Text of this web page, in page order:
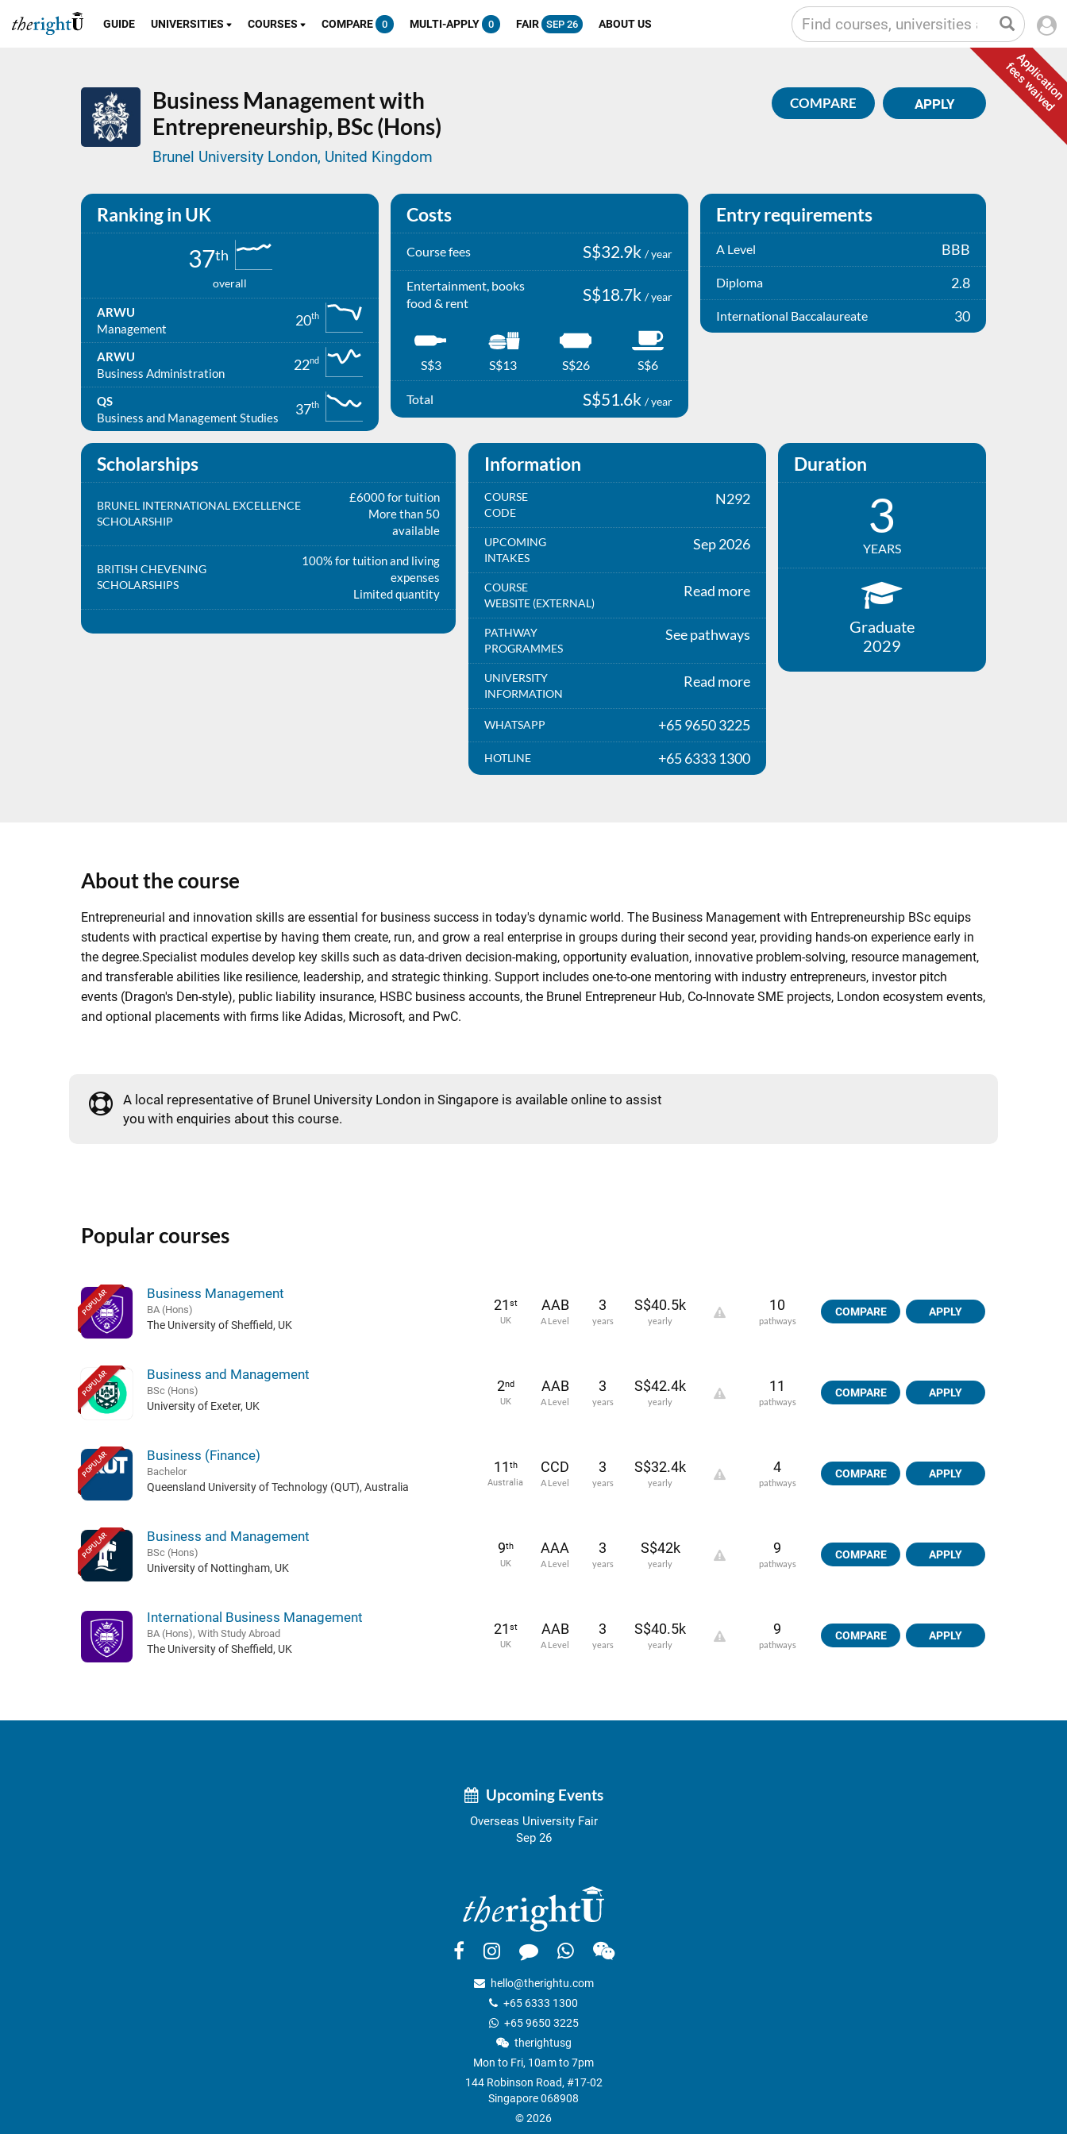
GUIDE UNIVERSITIES COURSES COMPARE 0 MULTI-APPLY 0 FAIR SEP 26 ABOUT US
Application
fees waived
Business Management with
Entrepreneurship, BSc (Hons)
Brunel University London, United Kingdom
APPLY
COMPARE
Ranking in UK
37th
overall
ARWU
Management
20th
ARWU
Business Administration
22nd
QS
Business and Management Studies
37th
Costs
Course fees S$32.9k / year
Entertainment, books
food & rent
S$18.7k / year
S$3 S$13 S$26 S$6
Total S$51.6k / year
Entry requirements
A Level BBB
Diploma 2.8
International Baccalaureate 30
Scholarships
BRUNEL INTERNATIONAL EXCELLENCE
SCHOLARSHIP
£6000 for tuition
More than 50
available
BRITISH CHEVENING
SCHOLARSHIPS
100% for tuition and living
expenses
Limited quantity
Information
COURSE
CODE
N292
UPCOMING
INTAKES
Sep 2026
COURSE
WEBSITE (EXTERNAL)
Read more
PATHWAY
PROGRAMMES
See pathways
UNIVERSITY
INFORMATION
Read more
WHATSAPP +65 9650 3225
HOTLINE +65 6333 1300
Duration
3
YEARS
Graduate
2029
About the course
Entrepreneurial and innovation skills are essential for business success in today's dynamic world. The Business Management with Entrepreneurship BSc equips
students with practical expertise by having them create, run, and grow a real enterprise in groups during their second year, providing hands-on experience early in
the degree.Specialist modules develop key skills such as data-driven decision-making, opportunity evaluation, innovative problem-solving, resource management,
and transferable abilities like resilience, leadership, and strategic thinking. Support includes one-to-one mentoring with industry entrepreneurs, investor pitch
events (Dragon's Den-style), public liability insurance, HSBC business accounts, the Brunel Entrepreneur Hub, Co-Innovate SME projects, London ecosystem events,
and optional placements with firms like Adidas, Microsoft, and PwC.
A local representative of Brunel University London in Singapore is available online to assist
you with enquiries about this course.
Popular courses
POPULAR Business Management
BA (Hons)
The University of Sheffield, UK
21 st
UK
AAB
A Level
3
years
S$40.5k
yearly
10
pathways
COMPARE APPLY
POPULAR Business and Management
BSc (Hons)
University of Exeter, UK
2nd
UK
AAB
A Level
3
years
S$42.4k
yearly
11
pathways
COMPARE APPLY
POPULAR Business (Finance)
Bachelor
Queensland University of Technology (QUT), Australia
11 th
Australia
CCD
A Level
3
years
S$32.4k
yearly
4
pathways
COMPARE APPLY
POPULAR Business and Management
BSc (Hons)
University of Nottingham, UK
9th
UK
AAA
A Level
3
years
S$42k
yearly
9
pathways
COMPARE APPLY
International Business Management
BA (Hons), With Study Abroad
The University of Sheffield, UK
21 st
UK
AAB
A Level
3
years
S$40.5k
yearly
9
pathways
COMPARE APPLY
Upcoming Events
Overseas University Fair
Sep 26
hello@therightu.com
+65 6333 1300
+65 9650 3225
therightusg
Mon to Fri, 10am to 7pm
144 Robinson Road, #17-02
Singapore 068908
© 2026